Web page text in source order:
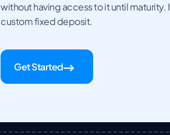
without having access to it until maturity.
custom fixed deposit.
Get Started